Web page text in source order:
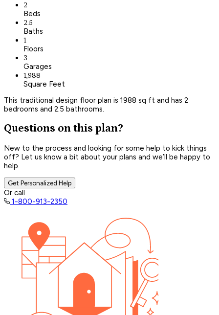
2
Beds
2.5
Baths
1
Floors
3
Garages
1,988
Square Feet
This traditional design floor plan is 1988 sq ft and has 2
bedrooms and 2.5 bathrooms.
Questions on this plan?
New to the process and looking for some help to kick things
off? Let us know a bit about your plans and we’ll be happy to
help.
Get Personalized Help
Or call
1-800-913-2350